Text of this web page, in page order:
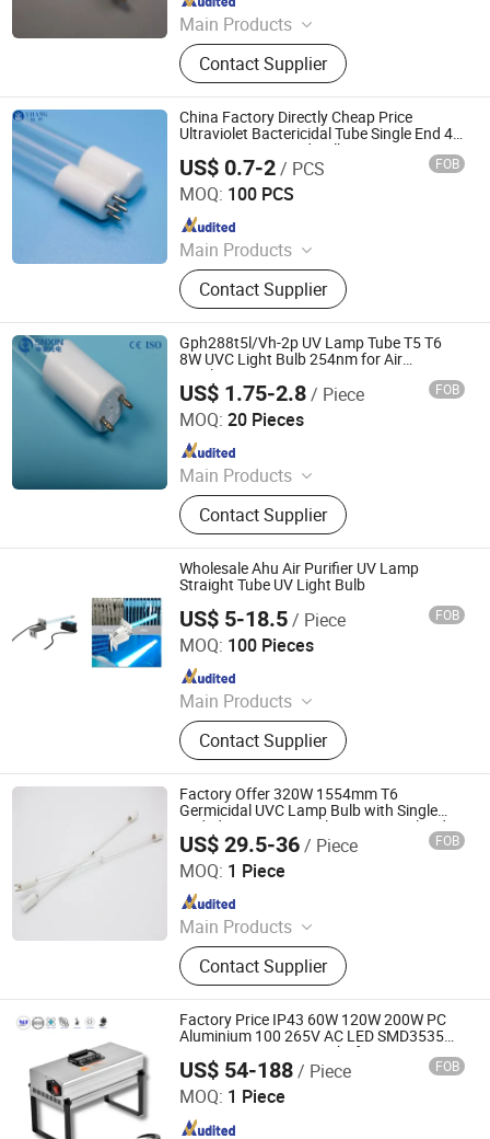
Main Products
CNC Precision Machining Parts, UV
Curing Lamp, Metal Halide Lamps,
Infrared Heating Lamp, UV LED
Curing System
Contact Supplier
Since 2023
China Factory Directly Cheap Price
Ultraviolet Bactericidal Tube Single End 4
Pins UV Lamps and Bulbs 185nm 254nm
T5 UV Light
US$ 0.7-2/ PCS FOB
MOQ: 100 PCS
Main Products
LED Lighting, UV Lamps, Fluorescent
Lamps, Solar Products
Contact Supplier
Yangzhou Yihang Photoelectric Technology Co., Ltd.
Since 2022
Gph288t5l/Vh-2p UV Lamp Tube T5 T6
8W UVC Light Bulb 254nm for Air
Sterilization
US$ 1.75-2.8/ Piece FOB
MOQ: 20 Pieces
Main Products
UV Light, UV Sterilizer, Shdowless
Lamp, Oxygen Concentrator
Contact Supplier
Jiangsu Shenxing Photoelectricity Medical Apparatus Co.,
Wholesale Ahu Air Purifier UV Lamp
Straight Tube UV Light Bulb
US$ 5-18.5/ Piece FOB
MOQ: 100 Pieces
Main Products
Air Purifier, UVC Light
Contact Supplier
Guangdong Liangyueliang Photoelectric Technology Co.,
Ltd.
Factory Offer 320W 1554mm T6
Germicidal UVC Lamp Bulb with Single
Ended Four Pins Amalgam UV Sterilized
Light
US$ 29.5-36/ Piece FOB
MOQ: 1 Piece
Main Products
UV Light, UV Sterilizer, Shdowless
Lamp, Oxygen Concentrator
Contact Supplier
Jiangsu Shenxing Photoelectricity Medical Apparatus Co.,
Factory Price IP43 60W 120W 200W PC
Aluminium 100 265V AC LED SMD3535
UV Curing Lamp UV Light for Automotive
Bulbs Repair 3D Resin Curing Nail Curing
Solder
US$ 54-188/ Piece FOB
MOQ: 1 Piece
Ming Feng Lighting Co.,Ltd.
Since 2023